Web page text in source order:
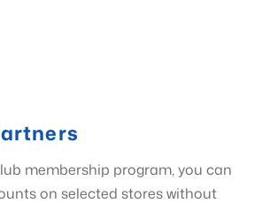
membership program, you can
on selected stores without